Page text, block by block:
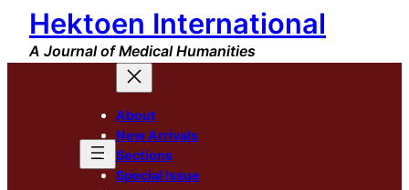
Skip
content
Hektoen International
A Journal of Medical Humanities
About
New Arrivals
Sections
Special Issue